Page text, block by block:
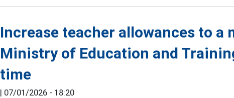
Increase teacher allowances to a
Ministry of Education and
time
| 07/01/2026 - 18:20